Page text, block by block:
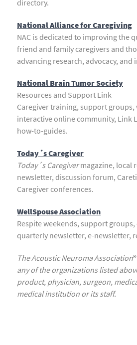
directory.
National Alliance for Caregiving
NAC is dedicated to improving the
friend and family caregivers and
advancing research, advocacy, and
National Brain Tumor Society
Resources and Support Link
Caregiver training, support groups,
interactive online community, Link
how-to-guides.
Today´s Caregiver
Today´s Caregivermagazine, local
newsletter, discussion forum,
Caregiver conferences.
WellSpouse Association
Respite weekends, support
quarterly newsletter, e-newsletter,
The Acoustic Neuroma Association®
any of the organizations listed
product, physician, surgeon,
medical institution or its staff.